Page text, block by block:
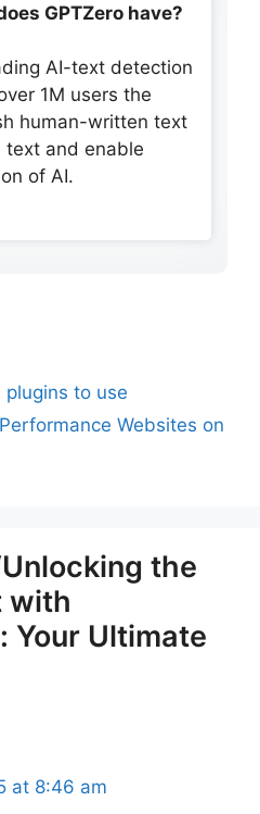
GPTZero have?
AI-text detection
1M users the
human-written text
and enable
of AI.
plugins to use
Websites on
the
with
Your Ultimate
at 8:46 am